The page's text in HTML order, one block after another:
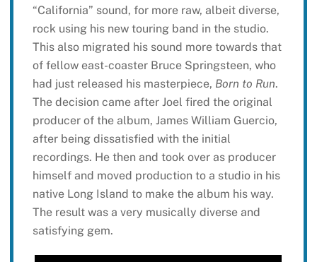
“California” sound, for more raw, albeit diverse,
rock using his new touring band in the studio.
This also migrated his sound more towards that
of fellow east-coaster Bruce Springsteen, who
had just released his masterpiece, Born to Run.
The decision came after Joel fired the original
producer of the album, James William Guercio,
after being dissatisfied with the initial
recordings. He then and took over as producer
himself and moved production to a studio in his
native Long Island to make the album his way.
The result was a very musically diverse and
satisfying gem.